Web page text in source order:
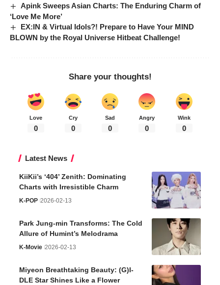
Apink Sweeps Asian Charts: The Enduring Charm of
‘Love Me More’
EX:IN & Virtual Idols?! Prepare to Have Your MIND
BLOWN by the Royal Universe Hitbeat Challenge!
Share your thoughts!
Love
0
Cry
0
Sad
0
Angry
0
Wink
0
Latest News
KiiKii’s ‘404’ Zenith: Dominating
Charts with Irresistible Charm
K-POP 2026-02-13
Park Jung-min Transforms: The Cold
Allure of Humint’s Melodrama
K-Movie 2026-02-13
Miyeon Breathtaking Beauty: (G)I-
DLE Star Shines Like a Flower